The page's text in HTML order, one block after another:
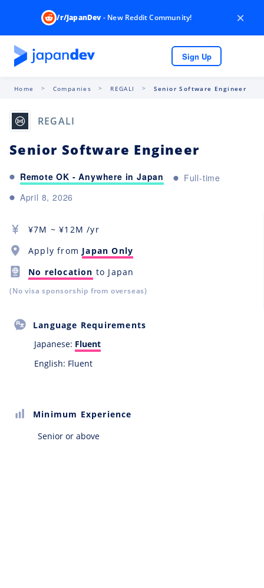
/r/JapanDev- New Reddit Community! ×
Sign Up
Home Companies REGALI Senior Software Engineer
REGALI
Senior Software Engineer
Remote OK - Anywhere in Japan
Full-time
April 8, 2026
¥7M ~ ¥12M /yr
Apply from Japan Only
No relocation to Japan
(No visa sponsorship from overseas)
Language Requirements
Japanese: Fluent
English: Fluent
Minimum Experience
Senior or above